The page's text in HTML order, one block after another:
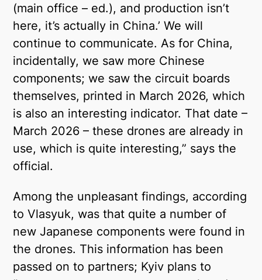
(main office – ed.), and production isn’t
here, it’s actually in China.’ We will
continue to communicate. As for China,
incidentally, we saw more Chinese
components; we saw the circuit boards
themselves, printed in March 2026, which
is also an interesting indicator. That date –
March 2026 – these drones are already in
use, which is quite interesting,” says the
official.
Among the unpleasant findings, according
to Vlasyuk, was that quite a number of
new Japanese components were found in
the drones. This information has been
passed on to partners; Kyiv plans to